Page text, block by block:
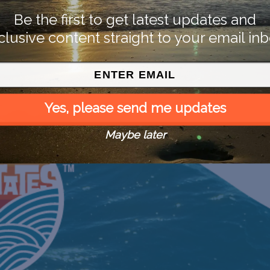
Be the first to get latest updates and
content straight to your email
Yes, please send me updates
Maybe later